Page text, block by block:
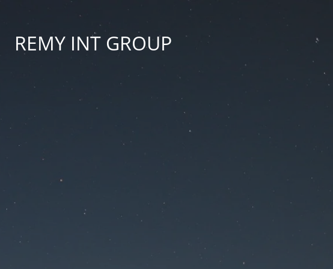
REMY INT GROUP